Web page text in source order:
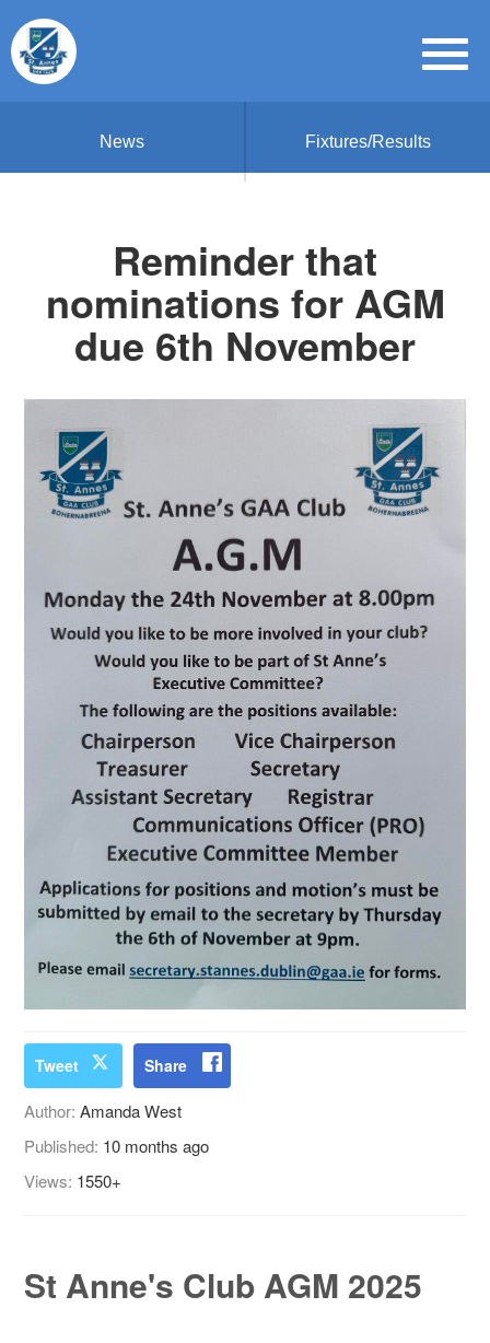
News Fixtures/Results
Reminder that
nominations for AGM
due 6th November
Tweet Share
Author:Amanda West
Published: 10 months ago
Views: 1550+
St Anne's Club AGM 2025